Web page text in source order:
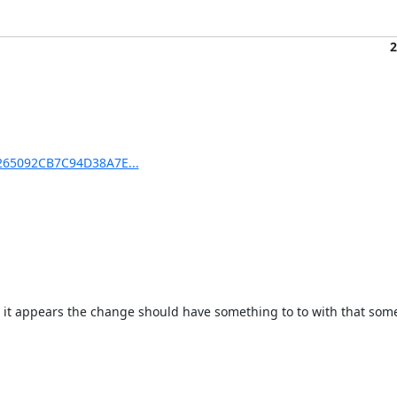
appears the change should have something to to with that